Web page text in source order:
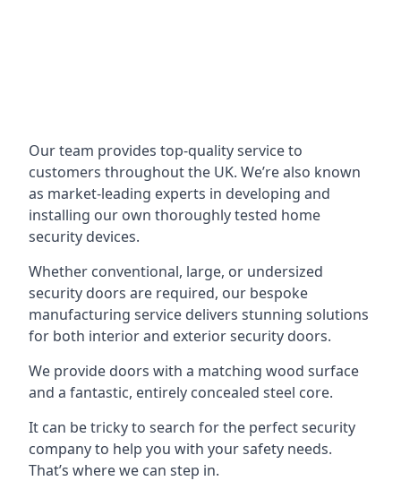
Our team provides top-quality service to
customers throughout the UK. We’re also known
as market-leading experts in developing and
installing our own thoroughly tested home
security devices.
Whether conventional, large, or undersized
security doors are required, our bespoke
manufacturing service delivers stunning solutions
for both interior and exterior security doors.
We provide doors with a matching wood surface
and a fantastic, entirely concealed steel core.
It can be tricky to search for the perfect security
company to help you with your safety needs.
That’s where we can step in.